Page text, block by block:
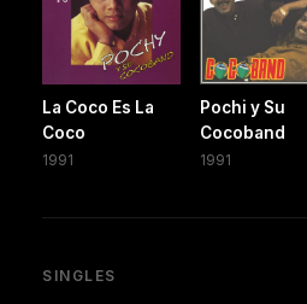
La Coco Es La
Coco
1991
Pochi y Su
Cocoband
1991
SINGLES